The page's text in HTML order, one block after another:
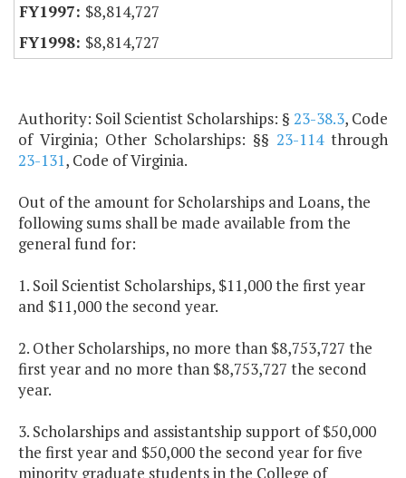
$8,814,727
$8,814,727
Authority: Soil Scientist Scholarships: § 23-38.3, Code
of Virginia; Other Scholarships: §§ 23-114through
23-131, Code of Virginia.
Out of the amount for Scholarships and Loans, the
following sums shall be made available from the
general fund for:
1. Soil Scientist Scholarships, $11,000 the first year
and $11,000 the second year.
2. Other Scholarships, no more than $8,753,727 the
first year and no more than $8,753,727 the second
year.
3. Scholarships and assistantship support of $50,000
the first year and $50,000 the second year for five
minority graduate students in the College of